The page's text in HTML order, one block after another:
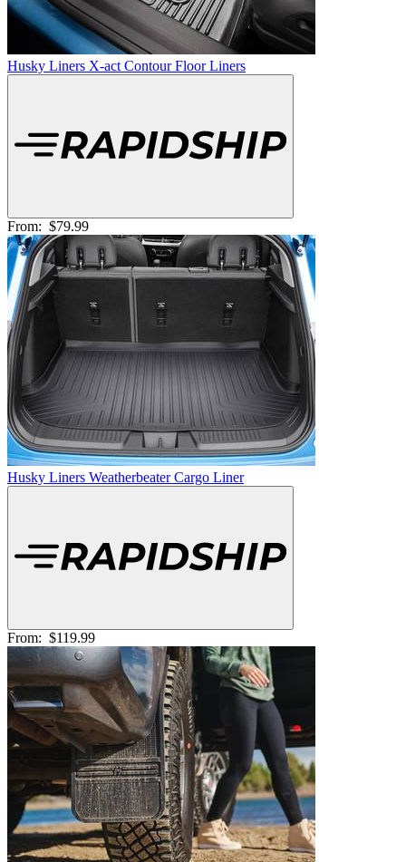
Husky Liners X-act Contour Floor Liners
From: $79.99
Husky Liners Weatherbeater Cargo Liner
From: $119.99